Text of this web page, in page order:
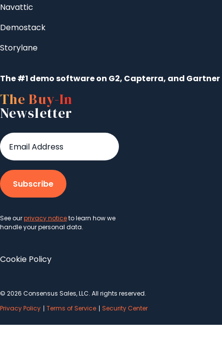
Navattic
Demostack
Storylane
The #1 demo software on G2, Capterra, and Gartner
The Buy-In
Newsletter
See ourprivacy noticeto learn how we
handle your personal data.
Cookie Policy
© 2026 Consensus Sales, LLC. All rights reserved.
Privacy Policy
Terms of Service Security Center